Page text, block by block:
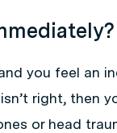
you feel an
right, then
or head